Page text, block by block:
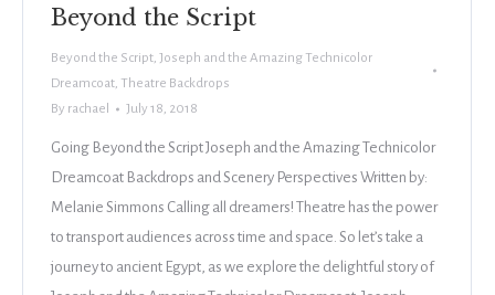
Beyond the Script
Beyond the Script, Joseph and the Amazing Technicolor
Dreamcoat, Theatre Backdrops
By rachael July 18, 2018
Going Beyond the Script Joseph and the Amazing Technicolor
Dreamcoat Backdrops and Scenery Perspectives Written by:
Melanie Simmons Calling all dreamers! Theatre has the power
to transport audiences across time and space. So let’s take a
journey to ancient Egypt, as we explore the delightful story of